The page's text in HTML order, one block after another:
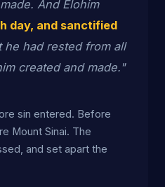
And Elohim
day, and sanctified
he had rested from all
created and made."
sin entered. Before
Mount Sinai. The
and set apart the